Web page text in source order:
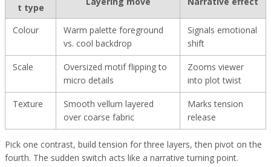
t type
Colour
Warm palette foreground
vs. cool backdrop
Signals emotional
shift
Scale
Oversized motif flipping to
micro details
Zooms viewer
into plot twist
Texture
Smooth vellum layered
over coarse fabric
Marks tension
release
Pick one contrast, build tension for three layers, then pivot on the
fourth. The sudden switch acts like a narrative turning point.